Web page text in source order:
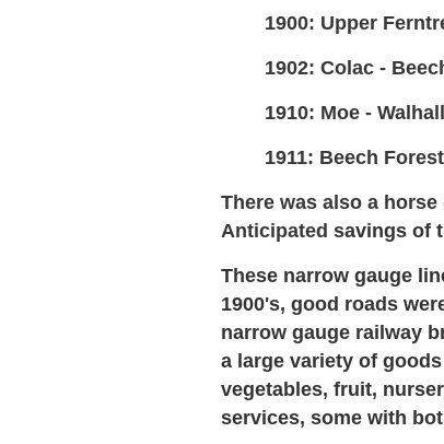
1900: Upper
1902: Colac -
1910: Moe -
1911: Beech
There was also a
Anticipated savings of
These narrow gauge
1900's, good roads
narrow gauge railway
a large variety of
vegetables, fruit,
services, some with